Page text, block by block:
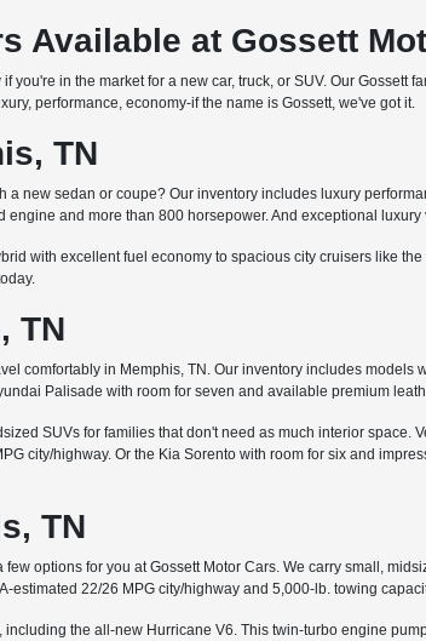
Available at Gossett
you're in the market for a new car, truck, or SUV. Our
performance, economy-if the name is Gossett, we've got it.
TN
a new sedan or coupe? Our inventory includes luxury
and more than 800 horsepower. And exceptional
with excellent fuel economy to spacious city cruisers like
TN
comfortably in Memphis, TN. Our inventory includes
Palisade with room for seven and available premium
SUVs for families that don't need as much interior
city/highway. Or the Kia Sorento with room for six and
TN
options for you at Gossett Motor Cars. We carry small,
estimated 22/26 MPG city/highway and 5,000-lb. towing
the all-new Hurricane V6. This twin-turbo engine